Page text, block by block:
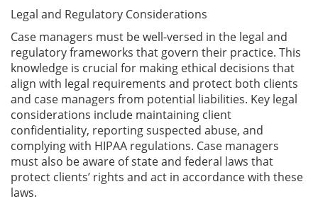
Legal and Regulatory Considerations
Case managers must be well-versed in the legal and
regulatory frameworks that govern their practice. This
knowledge is crucial for making ethical decisions that
align with legal requirements and protect both clients
and case managers from potential liabilities. Key legal
considerations include maintaining client
confidentiality, reporting suspected abuse, and
complying with HIPAA regulations. Case managers
must also be aware of state and federal laws that
protect clients’ rights and act in accordance with these
laws.